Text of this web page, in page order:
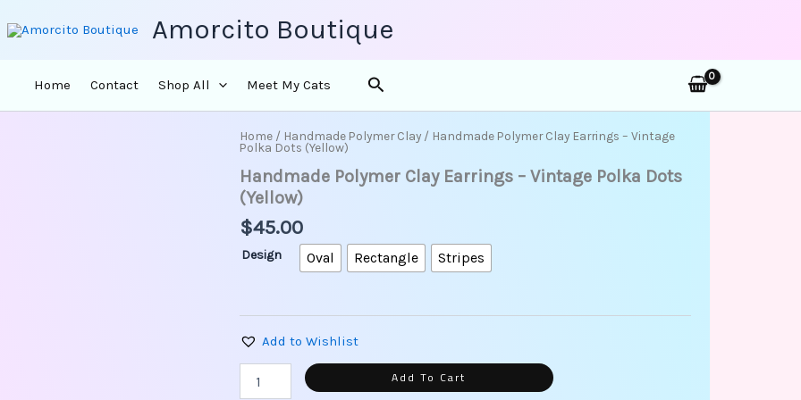
Amorcito Boutique
Home Contact Shop All Meet My Cats Search
Home/ Handmade Polymer Clay/ Handmade Polymer Clay Earrings – Vintage
Polka Dots (Yellow)
Handmade Polymer Clay Earrings – Vintage Polka Dots
(Yellow)
$45.00
Design Oval Rectangle Stripes
Add to Wishlist
Handmade
Polymer
Clay
Earrings
-
Vintage
Dots
Add To Cart